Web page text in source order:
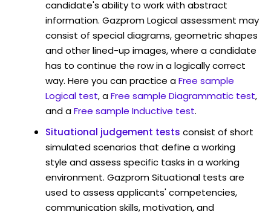
candidate's ability to work with abstract
information. Gazprom Logical assessment may
consist of special diagrams, geometric shapes
and other lined-up images, where a candidate
has to continue the row in a logically correct
way. Here you can practice aFree sample
Logical test, aFree sample Diagrammatic test,
and aFree sample Inductive test.
Situational judgement tests consist of short
simulated scenarios that define a working
style and assess specific tasks in a working
environment. Gazprom Situational tests are
used to assess applicants' competencies,
communication skills, motivation, and